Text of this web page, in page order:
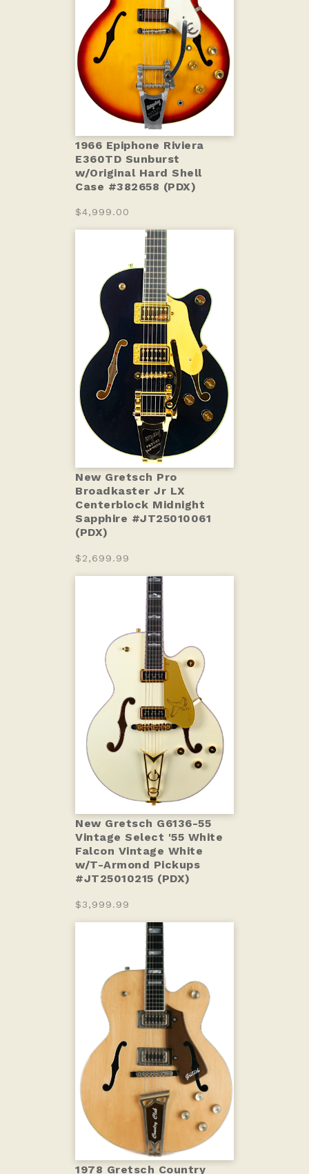
1966 Epiphone Riviera
E360TD Sunburst
w/Original Hard Shell
Case #382658 (PDX)
$4,999.00
New Gretsch Pro
Broadkaster Jr LX
Centerblock Midnight
Sapphire #JT25010061
(PDX)
$2,699.99
New Gretsch G6136-55
Vintage Select '55 White
Falcon Vintage White
w/T-Armond Pickups
#JT25010215 (PDX)
$3,999.99
1978 Gretsch Country